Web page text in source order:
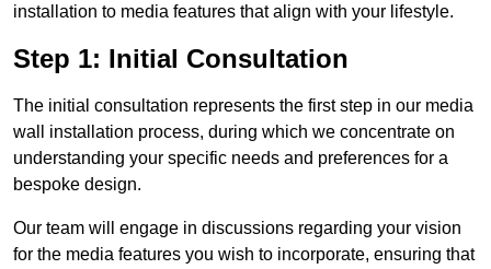
installation to media features that align with your lifestyle.
Step 1: Initial Consultation
The initial consultation represents the first step in our media
wall installation process, during which we concentrate on
understanding your specific needs and preferences for a
bespoke design.
Our team will engage in discussions regarding your vision
for the media features you wish to incorporate, ensuring that